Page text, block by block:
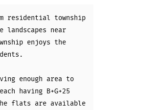
residential township
near
enjoys the
enough area to
having B+G+25
flats are available